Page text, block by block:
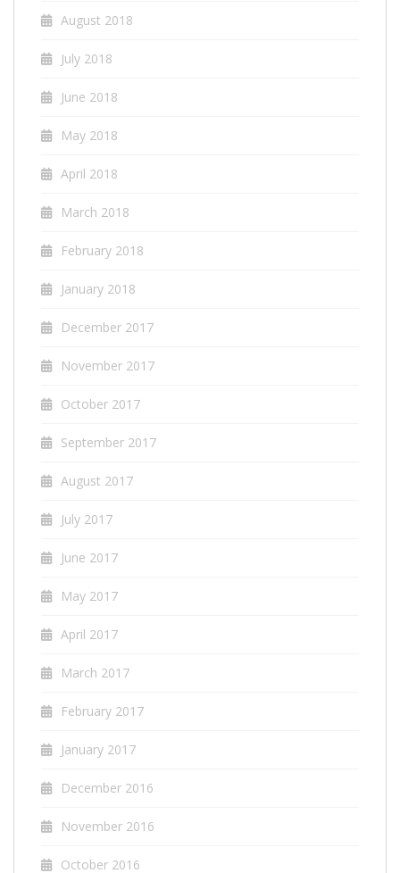
August 2018
July 2018
June 2018
May 2018
April 2018
March 2018
February 2018
January 2018
December 2017
November 2017
October 2017
September 2017
August 2017
July 2017
June 2017
May 2017
April 2017
March 2017
February 2017
January 2017
December 2016
November 2016
October 2016